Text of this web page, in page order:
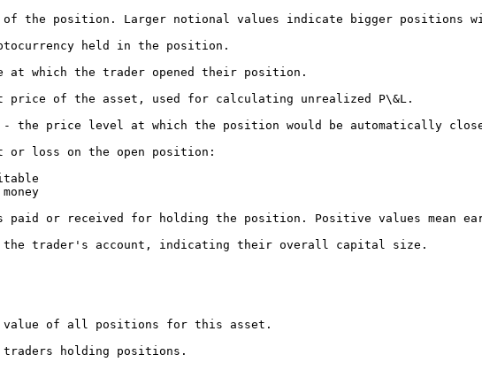
of the position. Larger notional values indicate bigger positions
held in the position.
at which the trader opened their position.
price of the asset, used for calculating unrealized P\&L.
price level at which the position would be automatically
or loss on the open position:
paid or received for holding the position. Positive values mean
the trader's account, indicating their overall capital size.
value of all positions for this asset.
traders holding positions.